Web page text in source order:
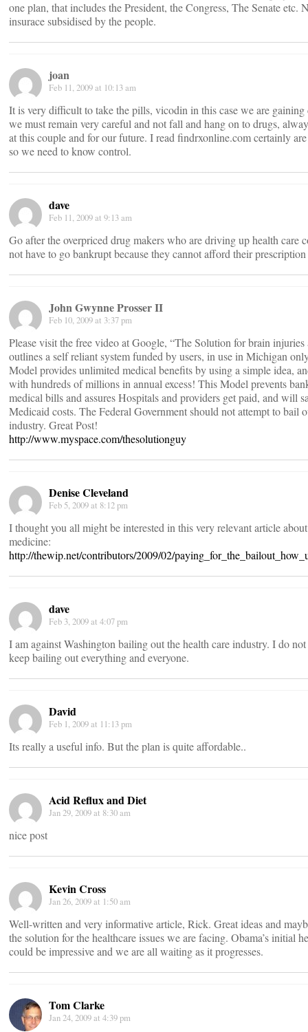
one plan, that includes the President, the Congress, The Senate etc.
insurace subsidised by the people.
joan
Feb 11, 2009 at 10:13 am
It is very difficult to take the pills, vicodin in this case we are
we must remain very careful and not fall and hang on to drugs,
at this couple and for our future. I read findrxonline.com certainly
so we need to know control.
dave
Feb 11, 2009 at 9:13 am
Go after the overpriced drug makers who are driving up health care
not have to go bankrupt because they cannot afford their
John Gwynne Prosser II
Feb 10, 2009 at 3:37 pm
Please visit the free video at Google, “The Solution for brain
outlines a self reliant system funded by users, in use in Michigan
Model provides unlimited medical benefits by using a simple idea,
with hundreds of millions in annual excess! This Model prevents
medical bills and assures Hospitals and providers get paid, and will
Medicaid costs. The Federal Government should not attempt to bail
industry. Great Post!
http://www.myspace.com/thesolutionguy
Denise Cleveland
Feb 5, 2009 at 8:12 pm
I thought you all might be interested in this very relevant article
medicine:
http://thewip.net/contributors/2009/02/
dave
Feb 3, 2009 at 4:07 pm
I am against Washington bailing out the health care industry. I do
keep bailing out everything and everyone.
David
Feb 1, 2009 at 11:13 pm
Its really a useful info. But the plan is quite affordable..
Acid Reflux and Diet
Jan 29, 2009 at 8:30 am
nice post
Kevin Cross
Jan 26, 2009 at 1:50 am
Well-written and very informative article, Rick. Great ideas and
the solution for the healthcare issues we are facing. Obama’s initial
could be impressive and we are all waiting as it progresses.
Tom Clarke
Jan 24, 2009 at 4:39 pm